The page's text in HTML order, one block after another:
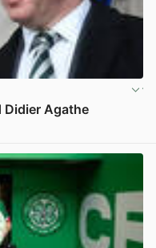
Didier Agathe